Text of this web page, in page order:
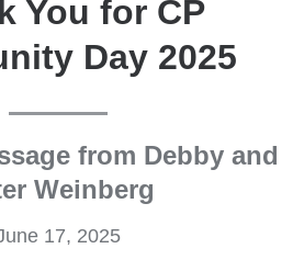
You for CP
Day 2025
from Debby and
Weinberg
17, 2025